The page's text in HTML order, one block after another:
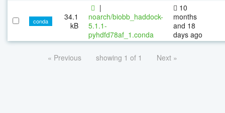
conda
34.1
kB
|
noarch/biobb_haddock-
5.1.1-
pyhdfd78af_1.conda
10
months
and 18
days ago
« Previous showing 1 of 1 Next »